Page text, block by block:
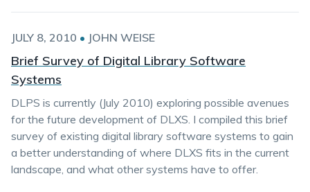
JULY 8, 2010 • JOHN WEISE
Brief Survey of Digital Library Software
Systems
DLPS is currently (July 2010) exploring possible avenues
for the future development of DLXS. I compiled this brief
survey of existing digital library software systems to gain
a better understanding of where DLXS fits in the current
landscape, and what other systems have to offer.